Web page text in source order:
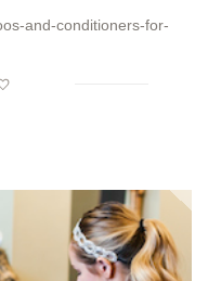
and-conditioners-for-